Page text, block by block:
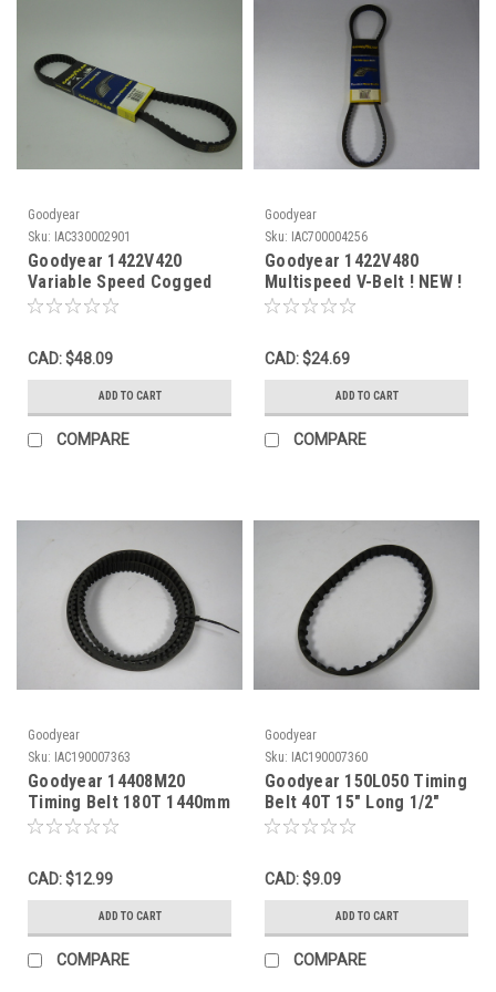
Goodyear
Sku: IAC330002901
Goodyear 1422V420
Variable Speed Cogged
V-Belt 42"L 7/8"W
CAD: $48.09
ADD TO CART
COMPARE
Goodyear
Sku: IAC700004256
Goodyear 1422V480
Multispeed V-Belt ! NEW !
CAD: $24.69
ADD TO CART
COMPARE
Goodyear
Sku: IAC190007363
Goodyear 14408M20
Timing Belt 180T 1440mm
Long 20mm Wide 8mm
CAD: $12.99
ADD TO CART
COMPARE
Goodyear
Sku: IAC190007360
Goodyear 150L050 Timing
Belt 40T 15" Long 1/2"
Wide 3/8" Pitch ! NOP !
CAD: $9.09
ADD TO CART
COMPARE